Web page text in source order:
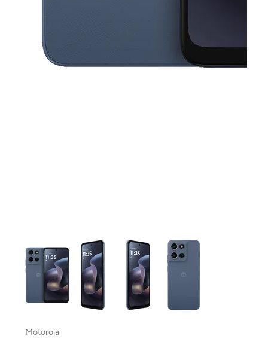
This carousel contains a column of small thumbnails. Selecting a
Motorola